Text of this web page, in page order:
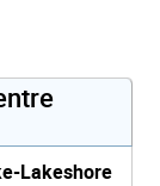
Lakeshore